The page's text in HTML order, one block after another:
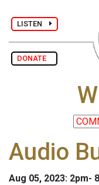
LISTEN
DONATE
Audio
Aug 05, 2023: 2pm-